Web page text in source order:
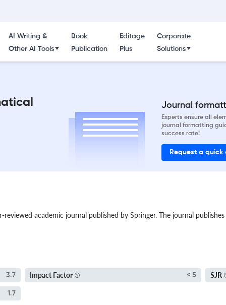
AI Writing &
Other AI Tools
Book
Publication
Editage
Plus
Corporate
Solutions
Journal
Experts ensure all
journal formatting
success rate!
Request a quick
academic journal published by Springer. The journal
3.7 Impact Factor < 5 SJR
1.7